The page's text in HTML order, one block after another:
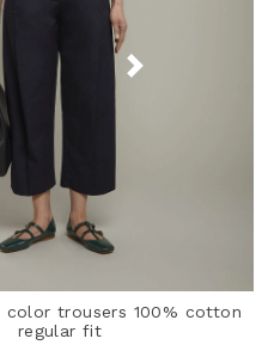
color trousers 100% cotton
regular fit